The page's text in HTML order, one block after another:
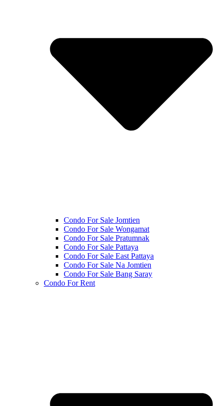
Condo For Sale Jomtien
Condo For Sale Wongamat
Condo For Sale Pratumnak
Condo For Sale Pattaya
Condo For Sale East Pattaya
Condo For Sale Na Jomtien
Condo For Sale Bang Saray
Condo For Rent